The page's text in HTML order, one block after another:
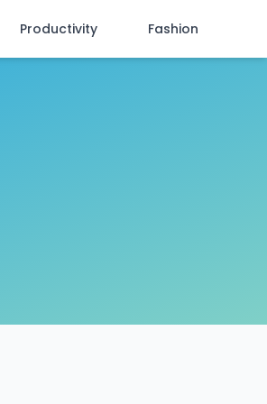
Productivity Fashion